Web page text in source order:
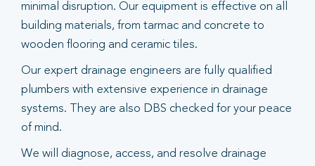
minimal disruption. Our equipment is effective on all
building materials, from tarmac and concrete to
wooden flooring and ceramic tiles.
Our expert drainage engineers are fully qualified
plumbers with extensive experience in drainage
systems. They are also DBS checked for your peace
of mind.
We will diagnose, access, and resolve drainage